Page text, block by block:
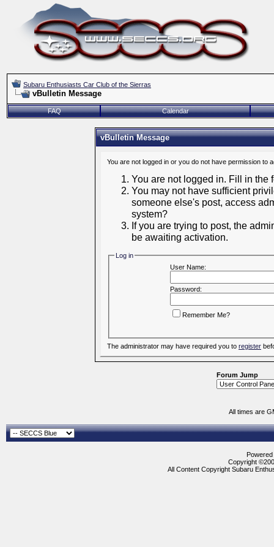
Subaru Enthusiasts Car Club of the Sierras
vBulletin Message
FAQ Calendar
vBulletin Message
You are not logged in or you do not have permission
You are not logged in. Fill in the
You may not have sufficient
someone else's post, access
system?
If you are trying to post, the
be awaiting activation.
Log in
User Name:
Password:
Remember Me?
The administrator may have required you to register
Forum Jump
All times are
Copyright
All Content Copyright Subaru